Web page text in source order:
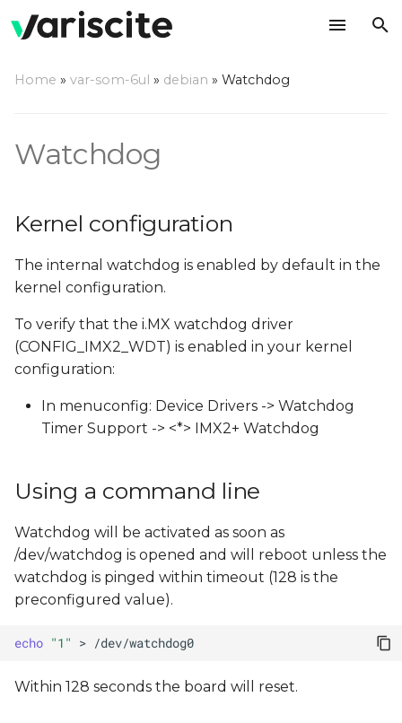
e
o
t
a
r
h
i
n
Using a command line
application
Home » var-som-6ul » debian » Watchdog
Watchdog
Kernel configuration
The internal watchdog is enabled by default in the
kernel configuration.
To verify that the i.MX watchdog driver
(CONFIG_IMX2_WDT) is enabled in your kernel
configuration:
In menuconfig: Device Drivers -> Watchdog
Timer Support -> <*> IMX2+ Watchdog
Using a command line
Watchdog will be activated as soon as
/dev/watchdog is opened and will reboot unless the
watchdog is pinged within timeout (128 is the
preconfigured value).
echo "1" >
Within 128 seconds the board will reset.